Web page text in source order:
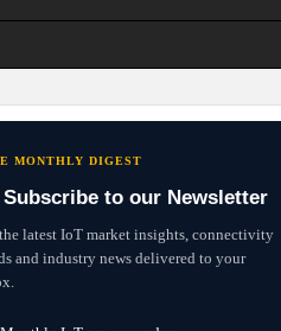
MONTHLY DIGEST
to our Newsletter
latest IoT market insights, connectivity
and industry news delivered to your